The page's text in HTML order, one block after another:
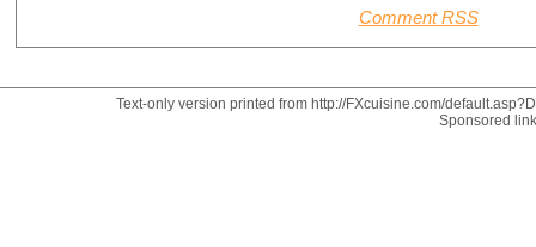
Comment RSS
Text-only version printed from http://FXcuisine.com/
Sponsored